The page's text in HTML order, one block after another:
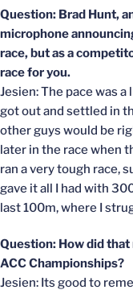
Question: Brad Hunt,
microphone
race, but as a
race for you.
Jesien: The pace was
got out and settled in
other guys would be
later in the race when
ran a very tough race,
gave it all I had with
last 100m, where I
Question: How did
ACC Championships?
Jesien: Its good to